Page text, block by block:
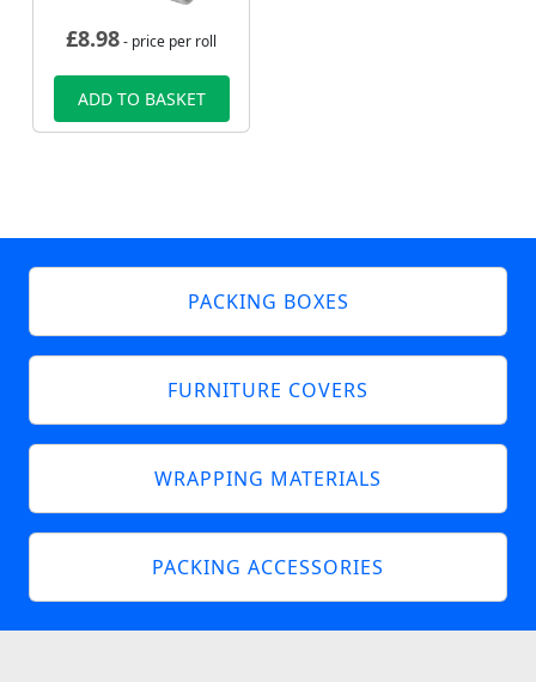
£8.98- price per roll
ADD TO BASKET
PACKING BOXES
FURNITURE COVERS
WRAPPING MATERIALS
PACKING ACCESSORIES